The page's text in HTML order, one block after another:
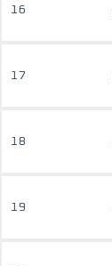
16
17
18
19